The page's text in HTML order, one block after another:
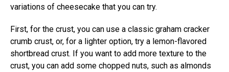
variations of cheesecake that you can try.
First, for the crust, you can use a classic graham cracker
crumb crust, or, for a lighter option, try a lemon-flavored
shortbread crust. If you want to add more texture to the
crust, you can add some chopped nuts, such as almonds